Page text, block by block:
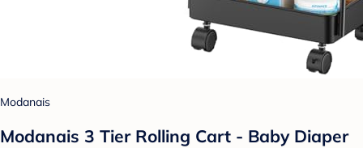
Modanais
Modanais 3 Tier Rolling Cart - Baby Diaper